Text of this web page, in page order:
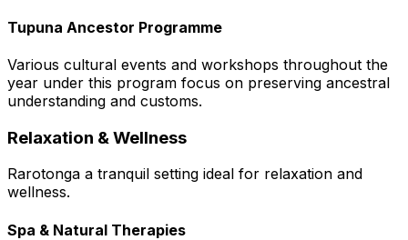
Tupuna Ancestor Programme
Various cultural events and workshops throughout the
year under this program focus on preserving ancestral
understanding and customs.
Relaxation & Wellness
Rarotonga a tranquil setting ideal for relaxation and
wellness.
Spa & Natural Therapies